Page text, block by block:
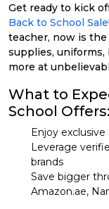
Get ready to kick
Back to School Sale
teacher, now is
supplies, uniforms,
more at
What to
School Offers:
Enjoy
Leverage
brands
Save bigger
Amazon.ae,